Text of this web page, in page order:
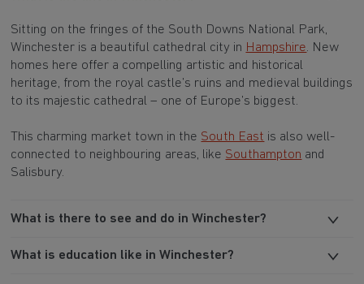
Sitting on the fringes of the South Downs National Park,
Winchester is a beautiful cathedral city in Hampshire. New
homes here offer a compelling artistic and historical
heritage, from the royal castle’s ruins and medieval buildings
to its majestic cathedral – one of Europe’s biggest.
This charming market town in the South East is also well-
connected to neighbouring areas, like Southampton and
Salisbury.
What is there to see and do in Winchester?
What is education like in Winchester?